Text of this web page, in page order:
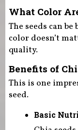
What Color
The seeds can
color doesn’t
quality.
Benefits of
This is one
seed.
Basic